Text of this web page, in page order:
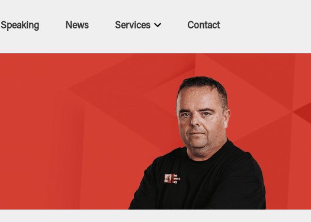
Speaking News Services Contact